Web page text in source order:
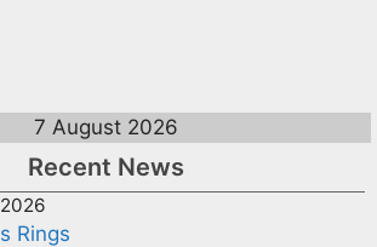
7 August 2026
Recent News
Rings